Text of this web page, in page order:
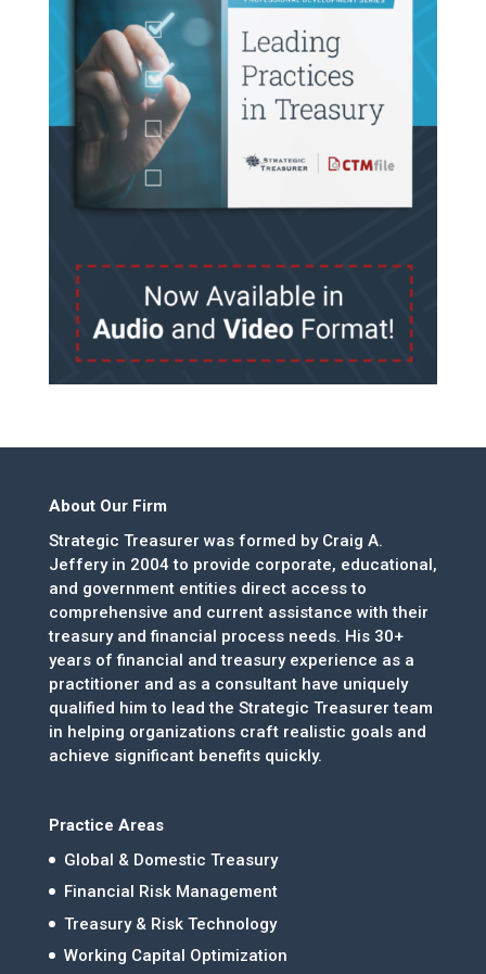
About Our Firm
Strategic Treasurer was formed by Craig A.
Jeffery in 2004 to provide corporate, educational,
and government entities direct access to
comprehensive and current assistance with their
treasury and financial process needs. His 30+
years of financial and treasury experience as a
practitioner and as a consultant have uniquely
qualified him to lead the Strategic Treasurer team
in helping organizations craft realistic goals and
achieve significant benefits quickly.
Practice Areas
Global & Domestic Treasury
Financial Risk Management
Treasury & Risk Technology
Working Capital Optimization